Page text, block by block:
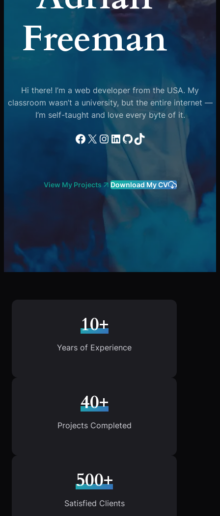
Freeman
Hi there! I’m a web developer from the USA. My
classroom wasn’t a university, but the entire internet —
I’m self-taught and love every byte of it.
Facebook
X Instagram
LinkedIn
GitHub
TikTok
View My Projects Download My CV
10+
Years of Experience
40+
Projects Completed
500+
Satisfied Clients